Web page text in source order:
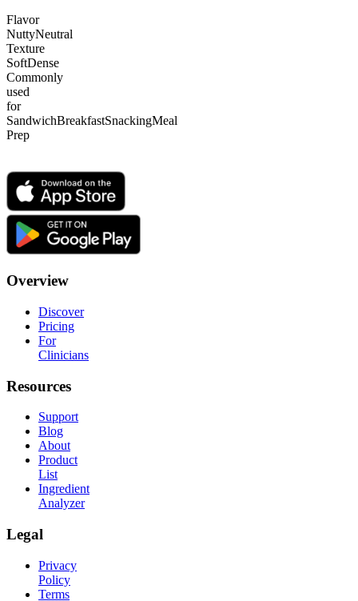
Flavor
NuttyNeutral
Texture
SoftDense
Commonly
used
for
SandwichBreakfastSnackingMeal
Prep
Overview
Discover
Pricing
For
Clinicians
Resources
Support
Blog
About
Product
List
Ingredient
Analyzer
Legal
Privacy
Policy
Terms